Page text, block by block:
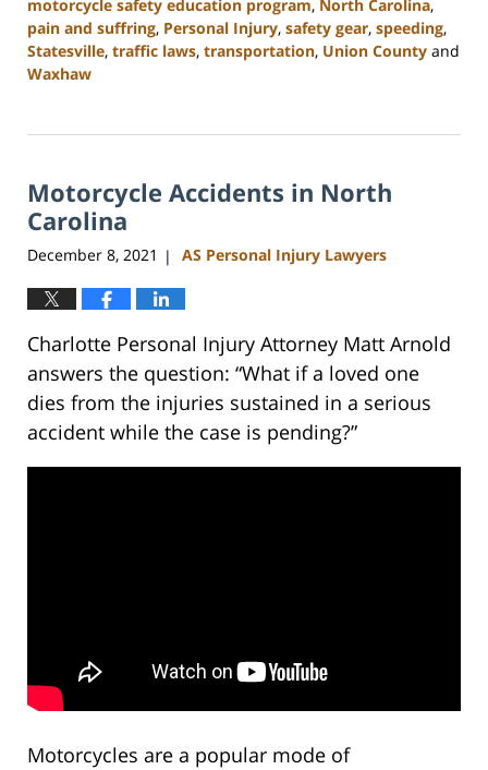
motorcycle safety education program, North Carolina,
pain and suffring, Personal Injury, safety gear, speeding,
Statesville, traffic laws, transportation, Union County and
Waxhaw
23,
3:01
pm
Motorcycle Accidents in North
Carolina
December 8, 2021 | AS Personal Injury Lawyers
Charlotte Personal Injury Attorney Matt Arnold
answers the question: “What if a loved one
dies from the injuries sustained in a serious
accident while the case is pending?”
Motorcycles are a popular mode of